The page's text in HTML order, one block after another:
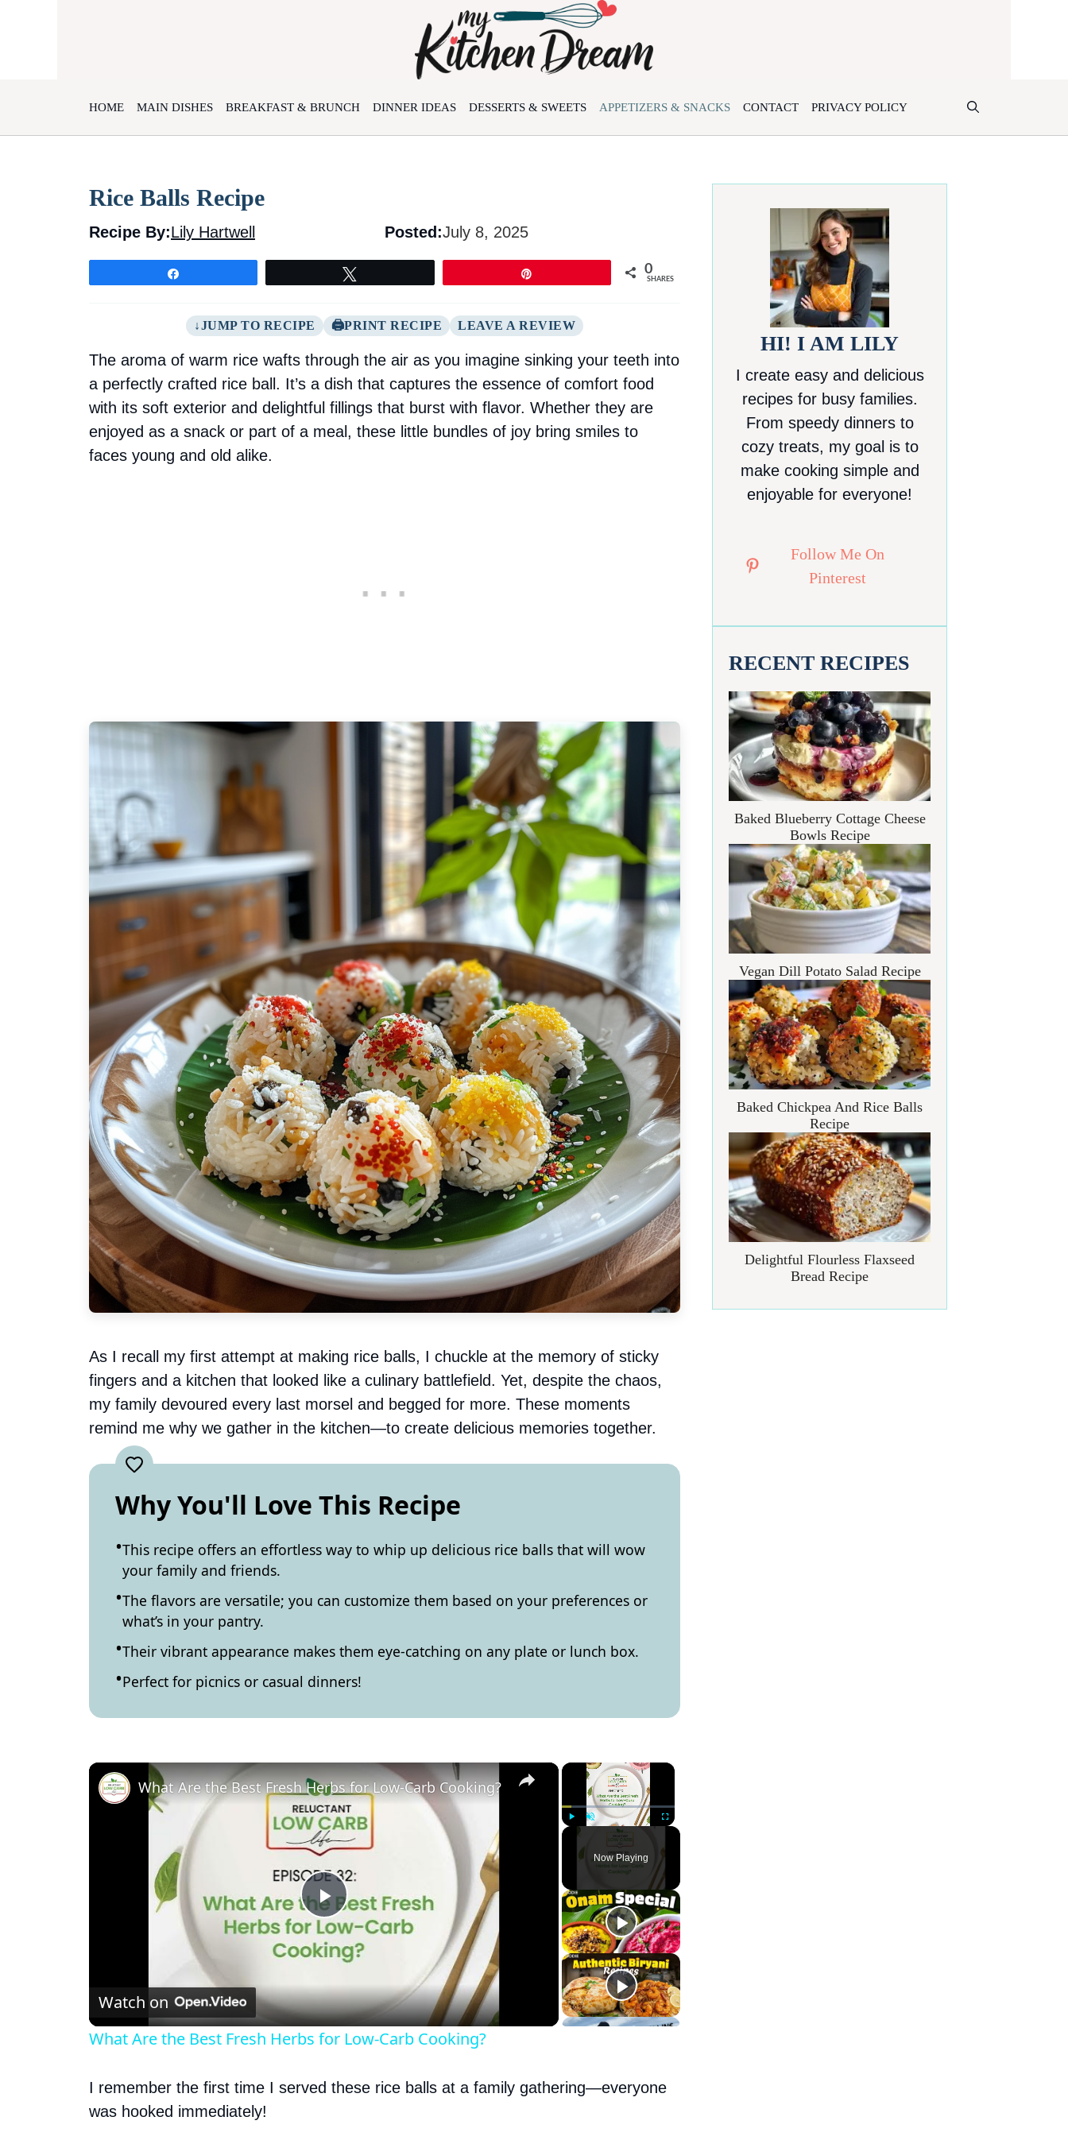
HOME MAIN DISHES BREAKFAST & BRUNCH DINNER IDEAS DESSERTS & SWEETS APPETIZERS & SNACKS CONTACT PRIVACY POLICY
Rice Balls Recipe
Recipe By:Lily Hartwell Posted:July 8, 2025
0
SHARES
JUMP TO RECIPE PRINT RECIPE LEAVE A REVIEW
The aroma of warm rice wafts through the air as you imagine sinking your teeth into
a perfectly crafted rice ball. It’s a dish that captures the essence of comfort food
with its soft exterior and delightful fillings that burst with flavor. Whether they are
enjoyed as a snack or part of a meal, these little bundles of joy bring smiles to
faces young and old alike.
As I recall my first attempt at making rice balls, I chuckle at the memory of sticky
fingers and a kitchen that looked like a culinary battlefield. Yet, despite the chaos,
my family devoured every last morsel and begged for more. These moments
remind me why we gather in the kitchen—to create delicious memories together.
Why You'll Love This Recipe
This recipe offers an effortless way to whip up delicious rice balls that will wow
your family and friends.
The flavors are versatile; you can customize them based on your preferences or
what’s in your pantry.
Their vibrant appearance makes them eye-catching on any plate or lunch box.
Perfect for picnics or casual dinners!
×
Play Fullscreen
Now Playing
×
P
l
a
What Are the Best Fresh Herbs for Low-Carb Cooking?
Watch on
What Are the Best Fresh Herbs for Low-Carb Cooking?
I remember the first time I served these rice balls at a family gathering—everyone
was hooked immediately!
HI! I AM LILY
I create easy and delicious
recipes for busy families.
From speedy dinners to
cozy treats, my goal is to
make cooking simple and
enjoyable for everyone!
Follow Me On
Pinterest
RECENT RECIPES
Baked Blueberry Cottage Cheese
Bowls Recipe
Vegan Dill Potato Salad Recipe
Baked Chickpea And Rice Balls
Recipe
Delightful Flourless Flaxseed
Bread Recipe